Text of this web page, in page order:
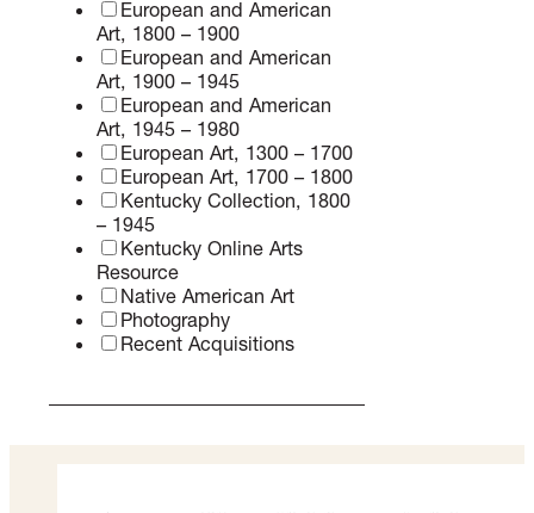
Contemporary Art
Commissions
Contemporary Art, 1980 –
Present
Dutch and Flemish Art
European and American Art
European and American
Art, 1800 – 1900
European and American
Art, 1900 – 1945
European and American
Art, 1945 – 1980
European Art, 1300 – 1700
European Art, 1700 – 1800
Kentucky Collection, 1800